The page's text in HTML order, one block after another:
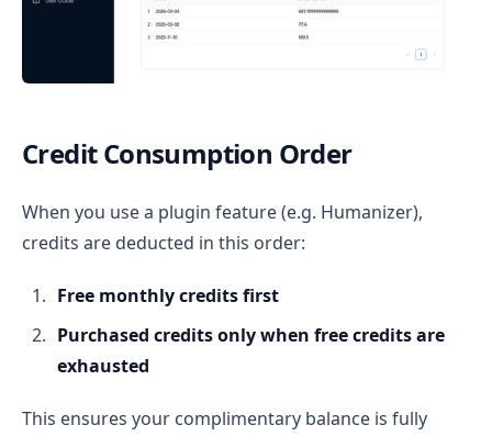
Credit Consumption Order
When you use a plugin feature (e.g. Humanizer),
credits are deducted in this order:
Free monthly credits first
Purchased credits only when free credits are
exhausted
This ensures your complimentary balance is fully